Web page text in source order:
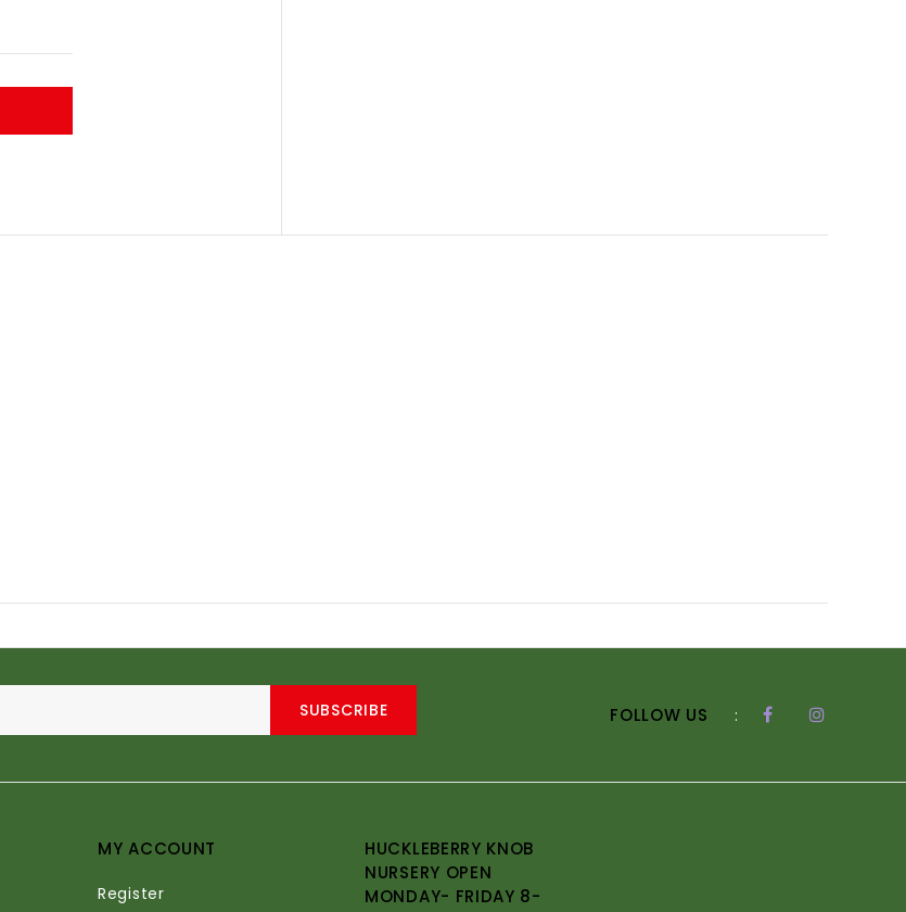
SUBSCRIBE FOLLOW US :
MY ACCOUNT
Register
HUCKLEBERRY KNOB
NURSERY OPEN
MONDAY- FRIDAY 8-